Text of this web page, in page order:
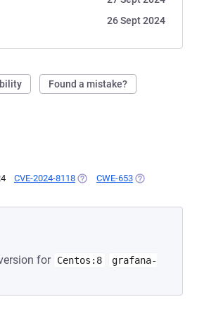
26 Sept 2024
Found a mistake?
CVE-2024-8118 (OPENS IN A NEW TAB)
CWE-653 (OPENS IN A
for Centos:8
grafana-